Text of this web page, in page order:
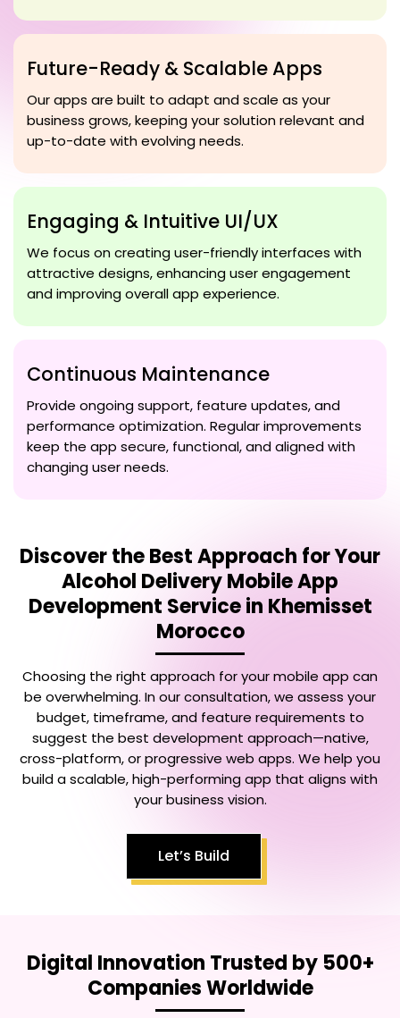
Future-Ready & Scalable Apps
Our apps are built to adapt and scale as your
business grows, keeping your solution relevant and
up-to-date with evolving needs.
Engaging & Intuitive UI/UX
We focus on creating user-friendly interfaces with
attractive designs, enhancing user engagement
and improving overall app experience.
Continuous Maintenance
Provide ongoing support, feature updates, and
performance optimization. Regular improvements
keep the app secure, functional, and aligned with
changing user needs.
Discover the Best Approach for Your
Alcohol Delivery Mobile App
Development Service in Khemisset
Morocco
Choosing the right approach for your mobile app can
be overwhelming. In our consultation, we assess your
budget, timeframe, and feature requirements to
suggest the best development approach—native,
cross-platform, or progressive web apps. We help you
build a scalable, high-performing app that aligns with
your business vision.
Let’s Build
Digital Innovation Trusted by 500+
Companies Worldwide